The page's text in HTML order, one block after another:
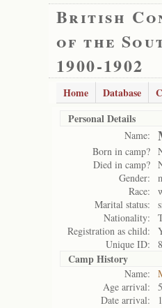
British
of the
1900-1902
Home Database
Personal Details
Name:
Born in camp?
Died in camp?
Gender:
Race:
Marital status:
Nationality:
Registration as child:
Unique ID:
Camp History
Name:
Age arrival:
5
Date arrival: